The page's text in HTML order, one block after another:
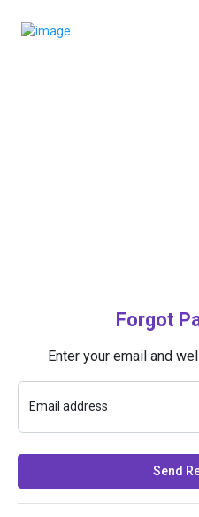
Forgot
Enter your email and
Email address
Send